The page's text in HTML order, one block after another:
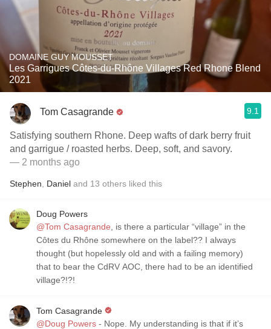
DOMAINE GUY MOUSSET
Les Garrigues Côtes-du-Rhône Villages Red Rhone Blend
2021
Tom Casagrande 9.1
Satisfying southern Rhone. Deep wafts of dark berry fruit
and garrigue / roasted herbs. Deep, soft, and savory.
— 2 months ago
Stephen Daniel and 13 others liked this
Doug Powers
@Tom Casagrande , is there a particular “village” in the
Côtes du Rhône somewhere on the label?? I always
thought (but hopelessly old and with a failing memory)
that to bear the CdRV AOC, there had to be an identified
village?!?!
Tom Casagrande
@Doug Powers - Nope. My understanding is that if it’s